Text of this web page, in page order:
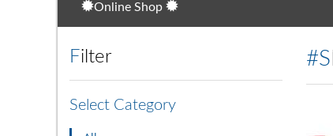
Online Shop
Filter
Select Category